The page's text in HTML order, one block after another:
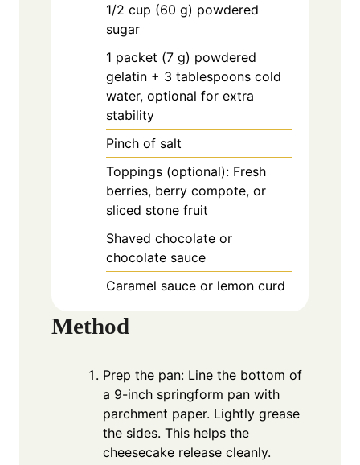
1/2 cup (60 g) powdered
sugar
1 packet (7 g) powdered
gelatin + 3 tablespoons cold
water, optional for extra
stability
Pinch of salt
Toppings (optional): Fresh
berries, berry compote, or
sliced stone fruit
Shaved chocolate or
chocolate sauce
Caramel sauce or lemon curd
Method
Prep the pan: Line the bottom of
a 9-inch springform pan with
parchment paper. Lightly grease
the sides. This helps the
cheesecake release cleanly.